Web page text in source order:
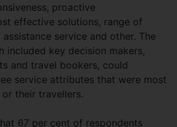
proactive
effective solutions, range of
service and other. The
included key decision makers,
and travel bookers, could
service attributes that were most
their travellers.
67 per cent of respondents